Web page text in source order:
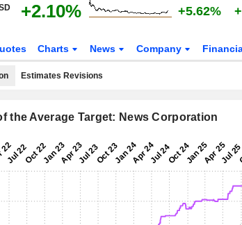
+2.10% +5.62%
Charts News Company
Estimates Revisions
the Average Target: News Corporation